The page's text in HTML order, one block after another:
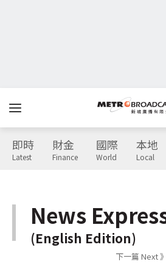
即時
Latest
財金
Finance
國際
World
本地
Local
News
(English Edition)
下一篇 Next 》